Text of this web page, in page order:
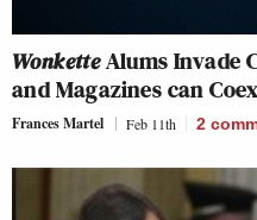
WonketteAlums Invade
and Magazines can
Frances Martel Feb 11th 2